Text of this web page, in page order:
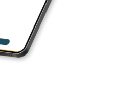
all Bluetooth-